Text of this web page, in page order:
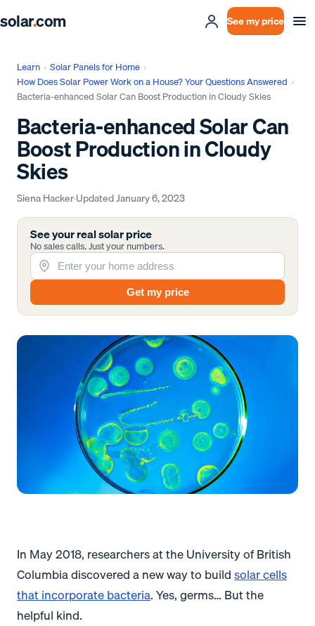
solar.com See my price
Learn › Solar Panels for Home ›
How Does Solar Power Work on a House? Your Questions Answered ›
Bacteria-enhanced Solar Can Boost Production in Cloudy Skies
Bacteria-enhanced Solar Can
Boost Production in Cloudy
Skies
Siena Hacker·UpdatedJanuary 6, 2023
See your real solar price
No sales calls. Just your numbers.
Get my price
In May 2018, researchers at the University of British
Columbia discovered a new way to buildsolar cells
that incorporate bacteria. Yes, germs… But the
helpful kind.